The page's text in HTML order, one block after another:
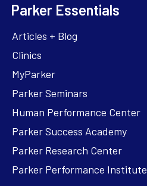
Parker Essentials
Articles + Blog
Clinics
MyParker
Parker Seminars
Human Performance Center
Parker Success Academy
Parker Research Center
Parker Performance Institute